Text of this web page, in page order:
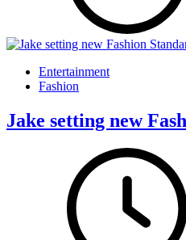
Entertainment
Fashion
Jake setting new